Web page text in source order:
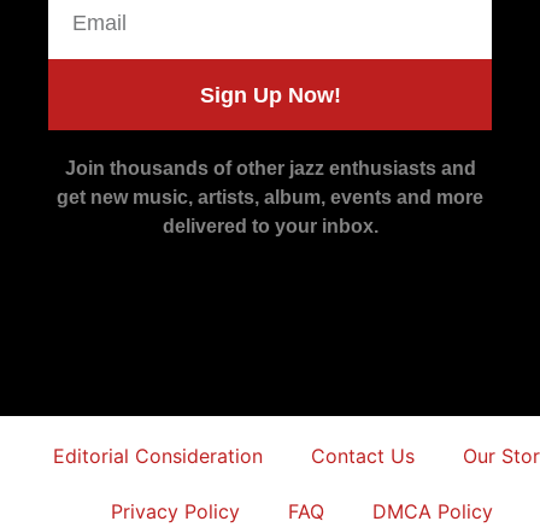
Sign Up Now!
Join thousands of other jazz enthusiasts and
get new music, artists, album, events and more
delivered to your inbox.
Editorial Consideration Contact Us Our
Privacy Policy FAQ DMCA Policy